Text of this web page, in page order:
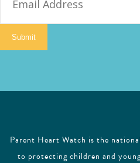
Submit
Parent Heart Watch is the
to protecting children and